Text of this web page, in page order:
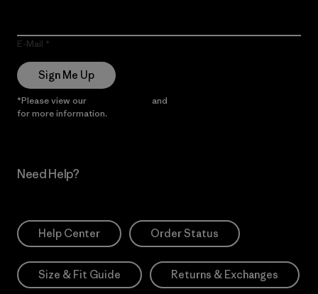
E-Mail
Sign Me Up
*Please view our and
for more information.
Need Help?
Help Center Order Status
Size & Fit Guide Returns & Exchanges